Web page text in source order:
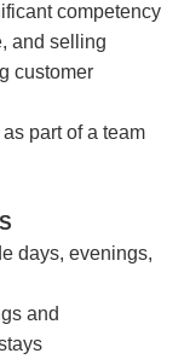
competency
and selling
customer
part of a team
days, evenings,
and